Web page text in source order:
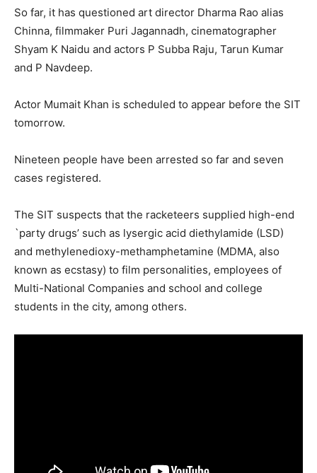
So far, it has questioned art director Dharma Rao alias
Chinna, filmmaker Puri Jagannadh, cinematographer
Shyam K Naidu and actors P Subba Raju, Tarun Kumar
and P Navdeep.
Actor Mumait Khan is scheduled to appear before the SIT
tomorrow.
Nineteen people have been arrested so far and seven
cases registered.
The SIT suspects that the racketeers supplied high-end
`party drugs’ such as lysergic acid diethylamide (LSD)
and methylenedioxy-methamphetamine (MDMA, also
known as ecstasy) to film personalities, employees of
Multi-National Companies and school and college
students in the city, among others.